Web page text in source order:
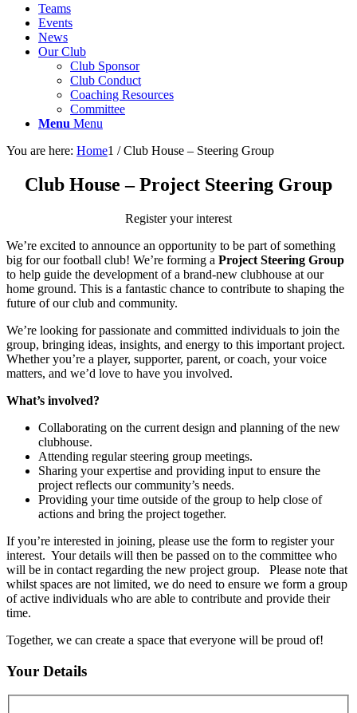
Teams
Events
News
Our Club
Club Sponsor
Club Conduct
Coaching Resources
Committee
Menu Menu
You are here: Home1 / Club House – Steering Group
Club House – Project Steering Group
Register your interest
We’re excited to announce an opportunity to be part of something
big for our football club! We’re forming a Project Steering Group
to help guide the development of a brand-new clubhouse at our
home ground. This is a fantastic chance to contribute to shaping the
future of our club and community.
We’re looking for passionate and committed individuals to join the
group, bringing ideas, insights, and energy to this important project.
Whether you’re a player, supporter, parent, or coach, your voice
matters, and we’d love to have you involved.
What’s involved?
Collaborating on the current design and planning of the new
clubhouse.
Attending regular steering group meetings.
Sharing your expertise and providing input to ensure the
project reflects our community’s needs.
Providing your time outside of the group to help close of
actions and bring the project together.
If you’re interested in joining, please use the form to register your
interest. Your details will then be passed on to the committee who
will be in contact regarding the new project group. Please note that
whilst spaces are not limited, we do need to ensure we form a group
of active individuals who are able to contribute and provide their
time.
Together, we can create a space that everyone will be proud of!
Your Details